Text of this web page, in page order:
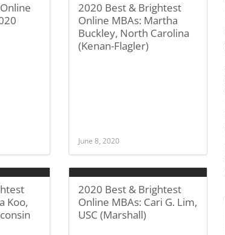
2020 Best & Brightest
Online MBAs: Martha
Buckley, North Carolina
(Kenan-Flagler)
June 8, 2020
Koo,
2020 Best & Brightest
Online MBAs: Cari G. Lim,
USC (Marshall)